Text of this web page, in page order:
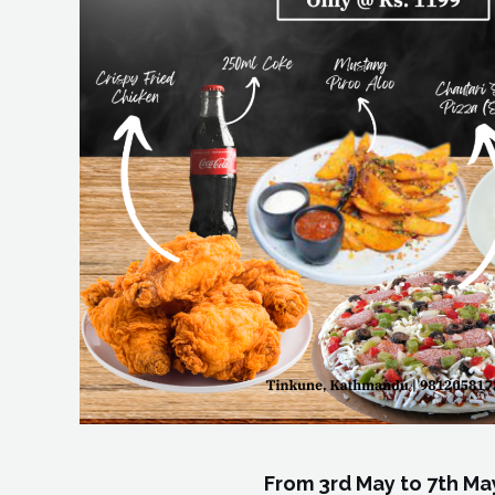
From 3rd May to 7th